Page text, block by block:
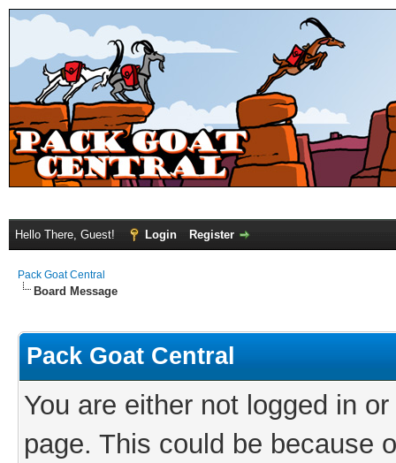
Hello There, Guest! Login Register
Pack Goat Central
Board Message
Pack Goat Central
You are either not logged in
page. This could be because